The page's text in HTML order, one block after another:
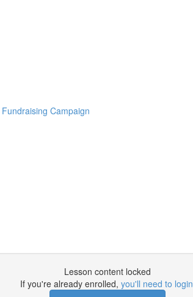
Campaign
Lesson content locked
If you're already enrolled, you'll need to login